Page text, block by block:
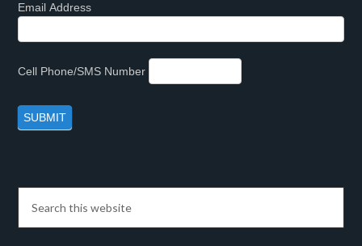
Email Address
Cell Phone/SMS Number